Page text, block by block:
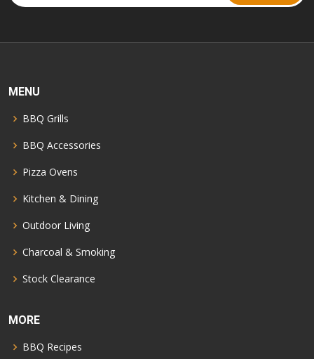
MENU
BBQ Grills
BBQ Accessories
Pizza Ovens
Kitchen & Dining
Outdoor Living
Charcoal & Smoking
Stock Clearance
MORE
BBQ Recipes